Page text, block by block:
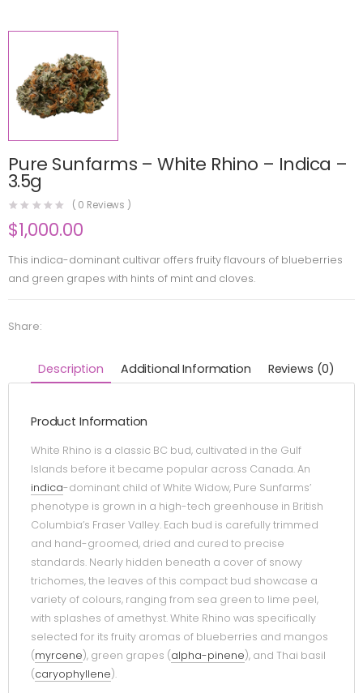
Pure Sunfarms – White Rhino – Indica –
3.5g
( 0 Reviews )
$1,000.00
This indica-dominant cultivar offers fruity flavours of blueberries
and green grapes with hints of mint and cloves.
Share:
Description Additional Information Reviews (0)
Product Information
White Rhino is a classic BC bud, cultivated in the Gulf
Islands before it became popular across Canada. An
indica-dominant child of White Widow, Pure Sunfarms’
phenotype is grown in a high-tech greenhouse in British
Columbia’s Fraser Valley. Each bud is carefully trimmed
and hand-groomed, dried and cured to precise
standards. Nearly hidden beneath a cover of snowy
trichomes, the leaves of this compact bud showcase a
variety of colours, ranging from sea green to lime peel,
with splashes of amethyst. White Rhino was specifically
selected for its fruity aromas of blueberries and mangos
(myrcene), green grapes (alpha-pinene), and Thai basil
(caryophyllene).